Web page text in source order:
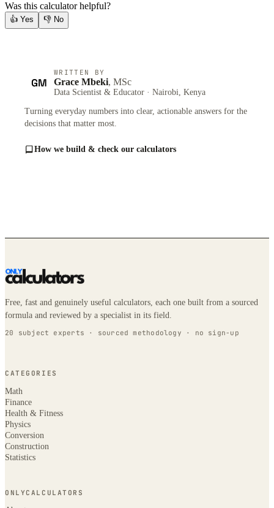
Was this calculator helpful?
👍 Yes 👎 No
GM
WRITTEN BY
Grace Mbeki, MSc
Data Scientist & Educator · Nairobi, Kenya
Turning everyday numbers into clear, actionable answers for the
decisions that matter most.
How we build & check our calculators
Free, fast and genuinely useful calculators, each one built from a sourced
formula and reviewed by a specialist in its field.
20 subject experts · sourced methodology · no sign-up
CATEGORIES
Math
Finance
Health & Fitness
Physics
Conversion
Construction
Statistics
ONLYCALCULATORS